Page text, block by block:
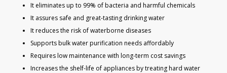
It eliminates up to 99% of bacteria and harmful chemicals
It assures safe and great-tasting drinking water
It reduces the risk of waterborne diseases
Supports bulk water purification needs affordably
Requires low maintenance with long-term cost savings
Increases the shelf-life of appliances by treating hard water